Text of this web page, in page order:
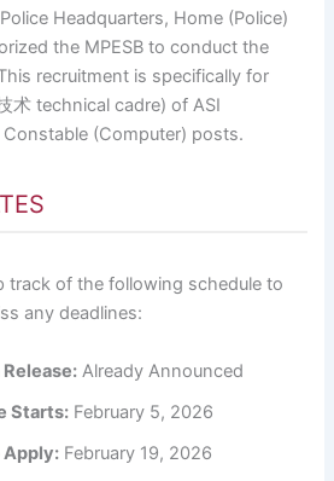
Headquarters, Home (Police)
the MPESB to conduct the
recruitment is specifically for
术 technical cadre) of ASI
(Computer) posts.
track of the following schedule to
any deadlines:
Already Announced
Starts: February 5, 2026
Apply: February 19, 2026